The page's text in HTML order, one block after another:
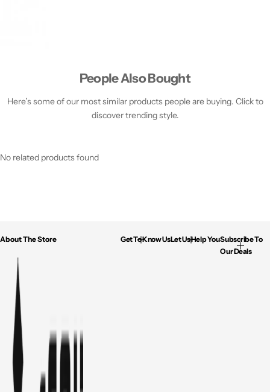
People Also Bought
Here’s some of our most similar products people are buying. Click to
discover trending style.
No related products found
About The Store Get To Know UsLet Us Help YouSubscribe To
Our Deals